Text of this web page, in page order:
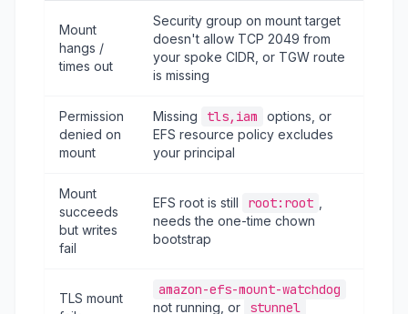
Mount
hangs /
times out
Security group on mount target
doesn't allow TCP 2049 from
your spoke CIDR, or TGW route
is missing
Permission
denied on
mount
Missing tls,iam
options, or
EFS resource policy excludes
your principal
Mount
succeeds
but writes
fail
EFS root is still root:root
needs the one-time chown
bootstrap
TLS mount
amazon-efs-mount-watchdog
not running, or stunnel